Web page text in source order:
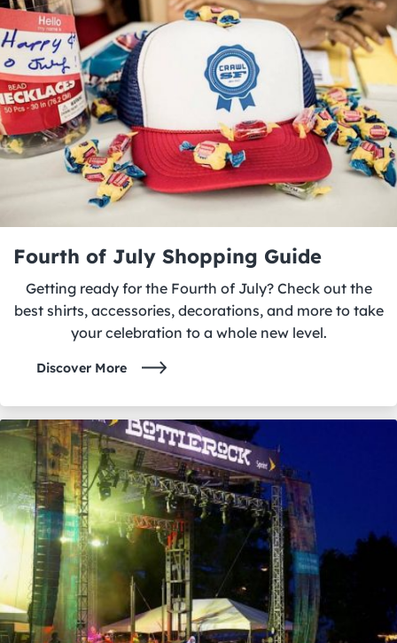
Fourth of July Shopping Guide
Getting ready for the Fourth of July? Check out the
best shirts, accessories, decorations, and more to take
your celebration to a whole new level.
Discover More